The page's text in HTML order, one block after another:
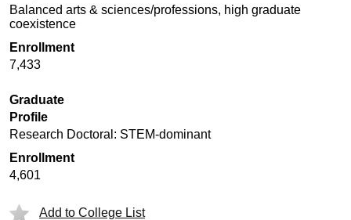
Balanced arts & sciences/professions, high graduate
coexistence
Enrollment
7,433
Graduate
Profile
Research Doctoral: STEM-dominant
Enrollment
4,601
Add to College List